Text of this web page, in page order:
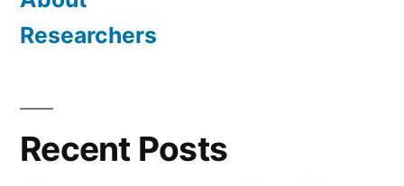
Researchers
Recent Posts